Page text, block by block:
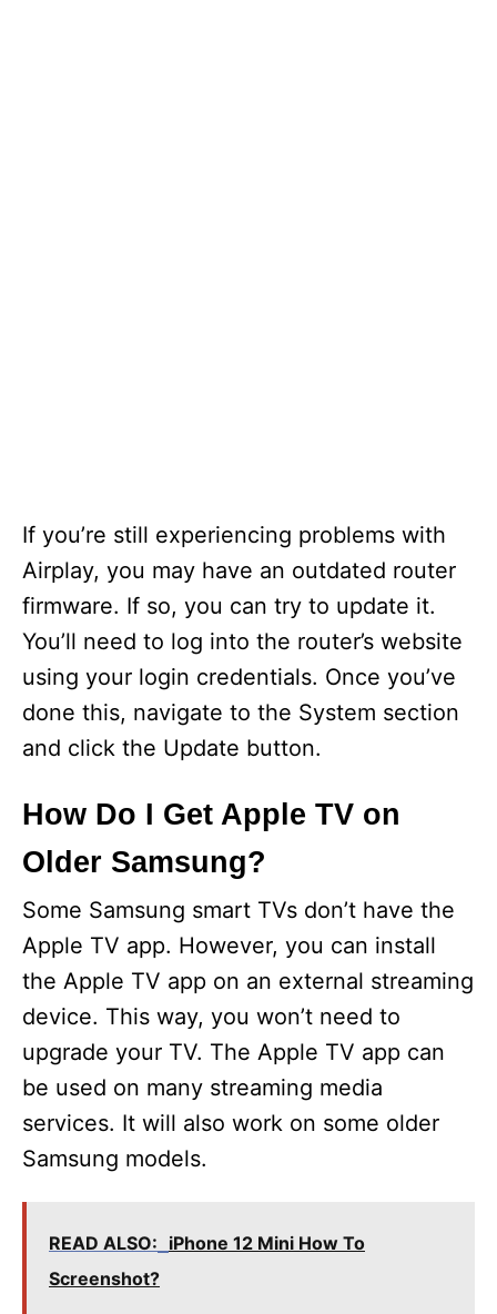
If you’re still experiencing problems with
Airplay, you may have an outdated router
firmware. If so, you can try to update it.
You’ll need to log into the router’s website
using your login credentials. Once you’ve
done this, navigate to the System section
and click the Update button.
How Do I Get Apple TV on
Older Samsung?
Some Samsung smart TVs don’t have the
Apple TV app. However, you can install
the Apple TV app on an external streaming
device. This way, you won’t need to
upgrade your TV. The Apple TV app can
be used on many streaming media
services. It will also work on some older
Samsung models.
READ ALSO: iPhone 12 Mini How To
Screenshot?